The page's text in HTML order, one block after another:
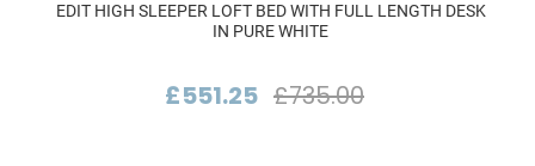
EDIT HIGH SLEEPER LOFT BED WITH FULL LENGTH DESK
IN PURE WHITE
£551.25 £735.00